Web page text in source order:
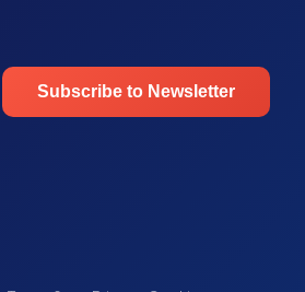
Subscribe to Newsletter